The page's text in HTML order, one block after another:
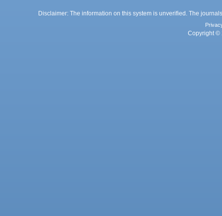
Disclaimer: The information on this system is unverified. The
Copyright ©